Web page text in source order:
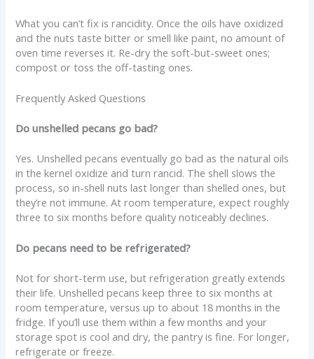
What you can’t fix is rancidity. Once the oils have oxidized
and the nuts taste bitter or smell like paint, no amount of
oven time reverses it. Re-dry the soft-but-sweet ones;
compost or toss the off-tasting ones.
Frequently Asked Questions
Do unshelled pecans go bad?
Yes. Unshelled pecans eventually go bad as the natural oils
in the kernel oxidize and turn rancid. The shell slows the
process, so in-shell nuts last longer than shelled ones, but
they’re not immune. At room temperature, expect roughly
three to six months before quality noticeably declines.
Do pecans need to be refrigerated?
Not for short-term use, but refrigeration greatly extends
their life. Unshelled pecans keep three to six months at
room temperature, versus up to about 18 months in the
fridge. If you’ll use them within a few months and your
storage spot is cool and dry, the pantry is fine. For longer,
refrigerate or freeze.